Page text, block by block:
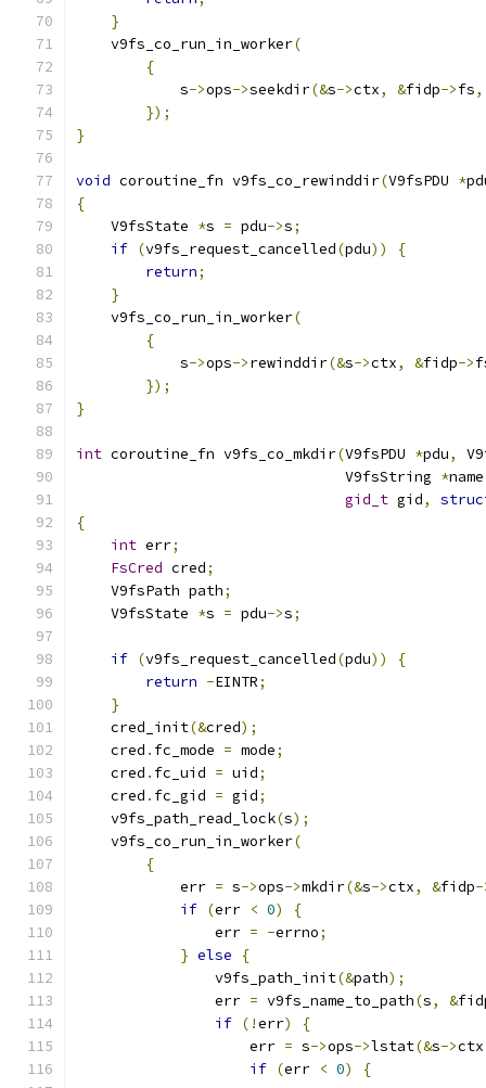
}
    v9fs_co_run_in_worker
(
{
            s
->ops->seekdir(&s->ctx, &fidp->fs,
});
}
void coroutine_fn v9fs_co_rewinddir(V9fsPDU *
{
    V9fsState
*s = pdu->s;
if (v9fs_request_cancelled(pdu))
{
return;
}
    v9fs_co_run_in_worker
(
{
            s
->ops->rewinddir(&s->ctx, &fidp->
});
}
int coroutine_fn v9fs_co_mkdir(V9fsPDU *pdu,
                               V9fsString
*name
gid_t gid,
{
int err;
FsCred cred;
    V9fsPath path
;
    V9fsState
*s = pdu->s;
if (v9fs_request_cancelled(pdu))
{
return -EINTR;
}
    cred_init
(&cred);
    cred
. fc_mode = mode;
    cred
. fc_uid = uid;
    cred
. fc_gid = gid;
    v9fs_path_read_lock
(s);
    v9fs_co_run_in_worker
(
{
            err
= s->ops->mkdir(&s->ctx, &fidp-
if (err < 0)
{
                err
= -errno;
} else
{
                v9fs_path_init
(&path);
                err
= v9fs_name_to_path(s, &
if (!err)
{
                    err
= s->ops->lstat(&s->ctx
if (err < 0)
{